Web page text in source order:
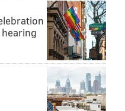
PHILADELPHIA
VOTING LOVE PARK